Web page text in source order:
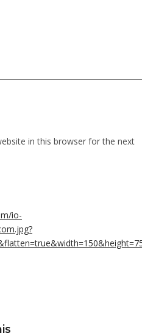
in this browser for the next